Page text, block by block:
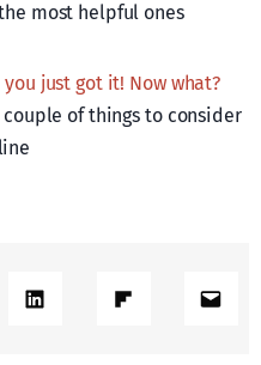
most helpful ones
you just got it! Now what?
of things to consider
LinkedIn Share on Flipboard Mail